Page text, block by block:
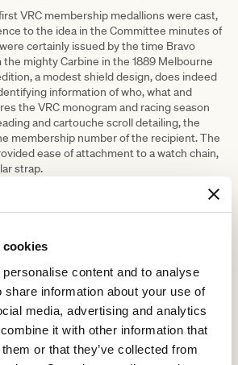
cookies
content and to analyse
share information about your use of
media, advertising and analytics
it with other information that
or that they’ve collected from
VRC membership medallions were cast,
to the idea in the Committee minutes of
certainly issued by the time Bravo
mighty Carbine in the 1889 Melbourne
a modest shield design, does indeed
information of who, what and
the VRC monogram and racing season
and cartouche scroll detailing, the
membership number of the recipient. The
ease of attachment to a watch chain,
strap.
no sneaking in with last year’s pass,
uniquely distinctive. The Club has a
tiny treasures in the Art & Heritage
replaced in the 1997-98 season by the
issued to members today.
little chunk of metal remains. Still to be